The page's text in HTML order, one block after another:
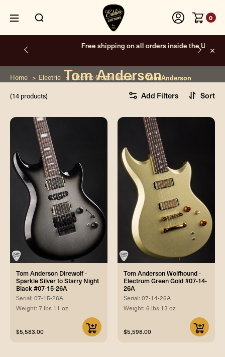
0
Free shipping on all orders inside the USA.
Home Electric Electric Guitar Brands Tom Anderson
Tom Anderson
(14 products) Add Filters Sort
Tom Anderson Direwolf -
Sparkle Silver to Starry Night
Black #07-15-26A
Serial: 07-15-26A
Weight: 7 lbs 11 oz
$5,583.00
Tom Anderson Wolfhound -
Electrum Green Gold #07-14-
26A
Serial: 07-14-26A
Weight: 6 lbs 13 oz
$5,598.00